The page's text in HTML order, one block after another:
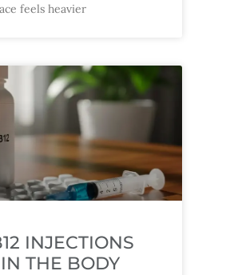
feels heavier
INJECTIONS
THE BODY